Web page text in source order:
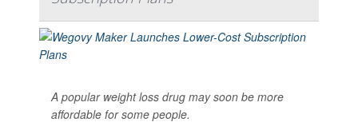
A popular weight loss drug may soon be more
affordable for some people.